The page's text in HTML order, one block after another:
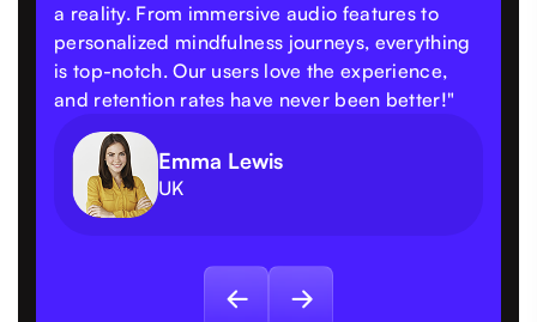
a reality. From immersive audio features to
personalized mindfulness journeys, everything
is top-notch. Our users love the experience,
and retention rates have never been better!"
Emma Lewis
UK